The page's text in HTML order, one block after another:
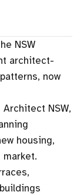
NSW
architect-
now
NSW,
housing,
market.